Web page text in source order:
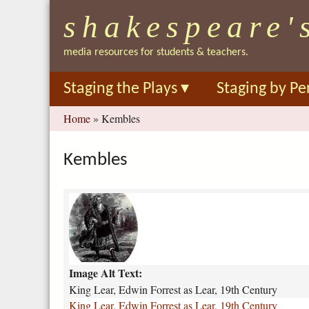
media resources for students & teachers.
Staging the Plays ▾ Staging by
You
are
here
Home » Kembles
Kembles
k
i
n
g
l
e
a
Image Alt Text:
King Lear, Edwin Forrest as Lear, 19th Century
King Lear, Edwin Forrest as Lear, 19th Century